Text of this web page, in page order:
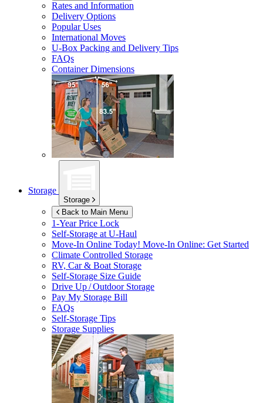
Rates and Information
Delivery Options
Popular Uses
International Moves
U-Box Packing and Delivery Tips
FAQs
Container Dimensions
Storage
Storage
Back to Main Menu
1-Year Price Lock
Self-Storage atU-Haul
Move-In Online Today! Move-In Online: Get Started
Climate Controlled Storage
RV, Car & Boat Storage
Self-Storage Size Guide
Drive Up / Outdoor Storage
Pay My Storage Bill
FAQs
Self-Storage Tips
Storage Supplies